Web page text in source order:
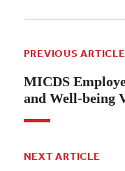
PREVIOUS ARTICLE
MICDS
and Well-being
NEXT ARTICLE